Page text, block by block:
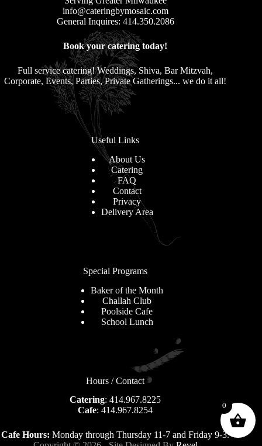
info@cateringbymosaic.com
General Inquires: 414.350.2086
Book your catering today!
Full service catering! Weddings, Shiva, Bar Mitzvah,
Corporate, Events, Parties, Private Gatherings... we do it all!
Useful Links
About Us
Catering
FAQ
Contact
Privacy
Delivery Area
Special Programs
Baker of the Month
Challah Club
Poolside Cafe
School Lunch
Hours / Contact
Catering: 414.967.8225
Cafe: 414.967.8254
Cafe Hours: Monday through Thursday 11-7 and Friday 9-3.
0